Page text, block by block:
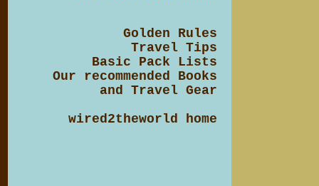
Golden Rules
Travel Tips
Basic Pack Lists
Our recommended Books
and Travel Gear
wired2theworld home